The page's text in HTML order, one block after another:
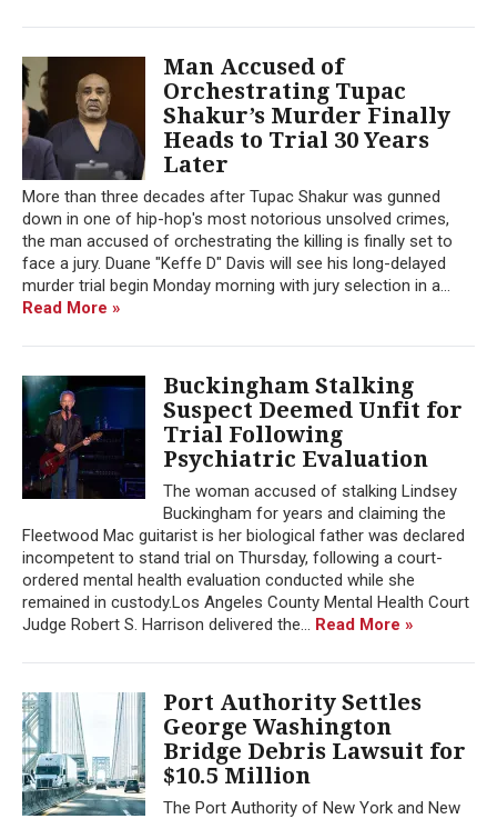
Man Accused of
Orchestrating Tupac
Shakur’s Murder Finally
Heads to Trial 30 Years
Later
More than three decades after Tupac Shakur was gunned
down in one of hip-hop's most notorious unsolved crimes,
the man accused of orchestrating the killing is finally set to
face a jury. Duane "Keffe D" Davis will see his long-delayed
murder trial begin Monday morning with jury selection in a...
Read More »
Buckingham Stalking
Suspect Deemed Unfit for
Trial Following
Psychiatric Evaluation
The woman accused of stalking Lindsey
Buckingham for years and claiming the
Fleetwood Mac guitarist is her biological father was declared
incompetent to stand trial on Thursday, following a court-
ordered mental health evaluation conducted while she
remained in custody.Los Angeles County Mental Health Court
Judge Robert S. Harrison delivered the... Read More »
Port Authority Settles
George Washington
Bridge Debris Lawsuit for
$10.5 Million
The Port Authority of New York and New